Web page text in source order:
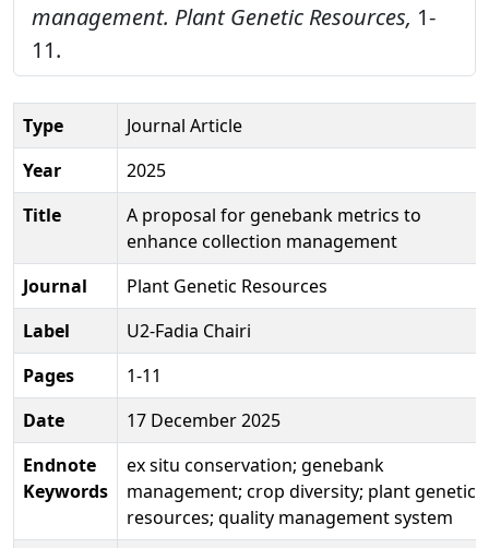
management. Plant Genetic Resources, 1-
11.
Type
Journal Article
Year
2025
Title
A proposal for genebank metrics to
enhance collection management
Journal
Plant Genetic Resources
Label
U2-Fadia Chairi
Pages
1-11
Date
17 December 2025
Endnote
Keywords
ex situ conservation; genebank
management; crop diversity; plant genetic
resources; quality management system